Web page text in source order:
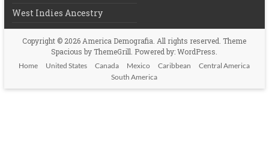
West Indies Ancestry
Copyright © 2026 America Demografia . All rights reserved. Theme
Spacious by ThemeGrill. Powered by:WordPress
Home United States Canada Mexico Caribbean
Central America
South America